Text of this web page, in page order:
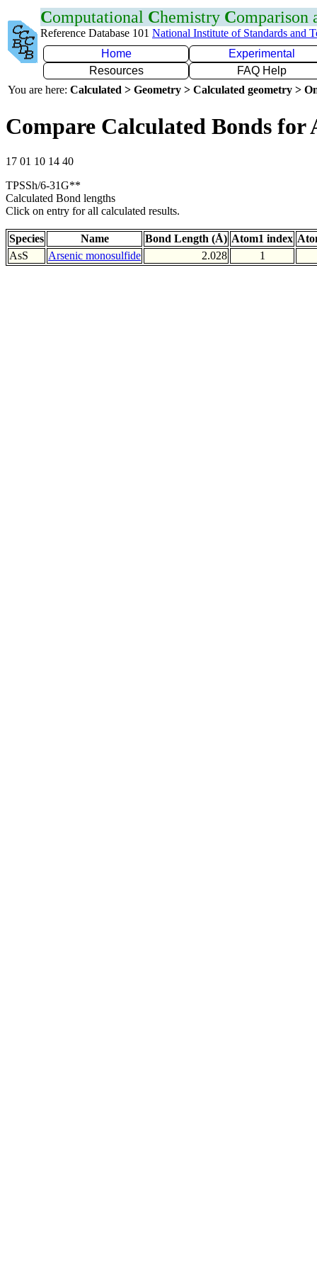
Computational Chemistry Comparison
Reference Database 101 National Institute of Standards and
Home
Experimental
Resources
FAQ Help
You are here: Calculated > Geometry > Calculated geometry >
Compare Calculated Bonds for
17 01 10 14 40
TPSSh/6-31G**
Calculated Bond lengths
Click on entry for all calculated results.
Species Name Bond Length (Å) Atom1 index
AsS
Arsenic monosulfide 2.028 1